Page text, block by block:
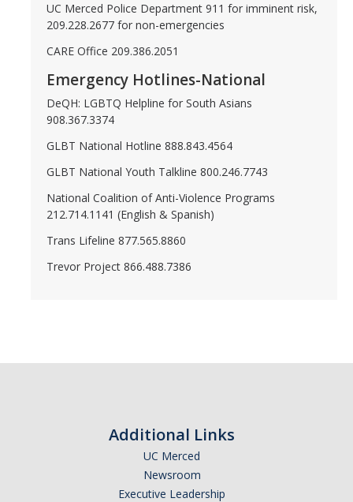
UC Merced Police Department 911 for imminent risk,
209.228.2677 for non-emergencies
CARE Office 209.386.2051
Emergency Hotlines-National
DeQH: LGBTQ Helpline for South Asians
908.367.3374
GLBT National Hotline 888.843.4564
GLBT National Youth Talkline 800.246.7743
National Coalition of Anti-Violence Programs
212.714.1141 (English & Spanish)
Trans Lifeline 877.565.8860
Trevor Project 866.488.7386
Additional Links
UC Merced
Newsroom
Executive Leadership